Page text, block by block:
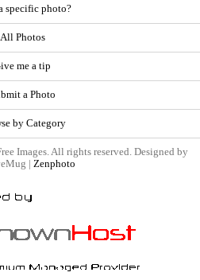
specific photo?
All Photos
me a tip
a Photo
by Category
Images. All rights reserved. Designed by
| Zenphoto